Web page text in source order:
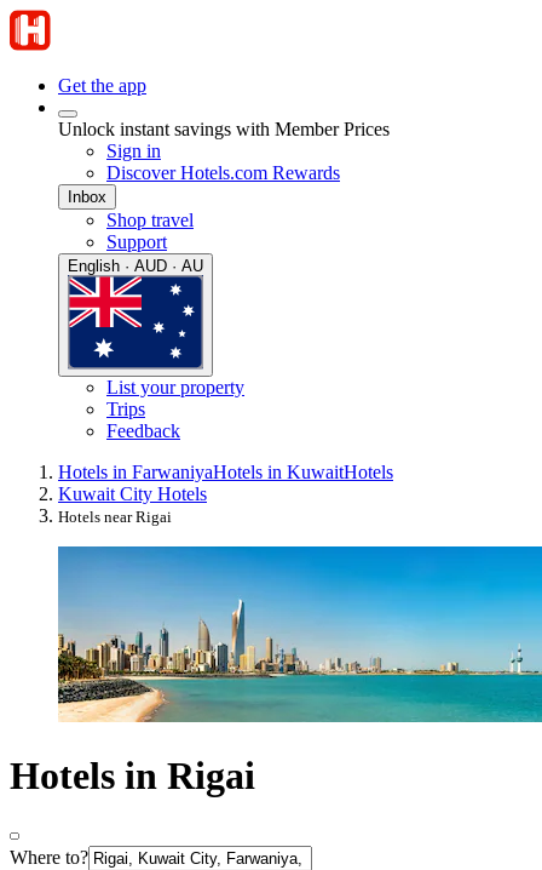
Get the app
Unlock instant savings with Member Prices
Sign in
Discover Hotels.com Rewards
Inbox
Shop travel
Support
English · AUD · AU
List your property
Trips
Feedback
Hotels in FarwaniyaHotels in KuwaitHotels
Kuwait City Hotels
Hotels near Rigai
Hotels in Rigai
Where to?